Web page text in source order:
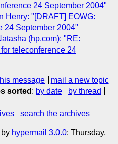
24 September 2004"
Henry: "[DRAFT] EOWG:
24 September 2004"
(hp.com): "RE:
teleconference 24
message
mail a new topic
sorted : by date
by thread
search the archives
hypermail 3.0.0: Thursday,